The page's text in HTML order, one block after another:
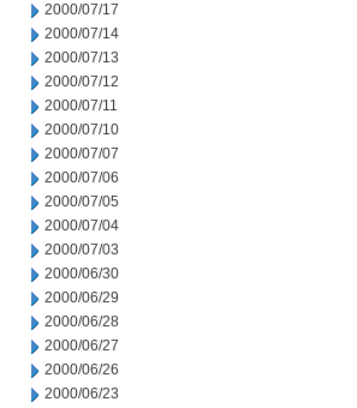
2000/07/17
2000/07/14
2000/07/13
2000/07/12
2000/07/11
2000/07/10
2000/07/07
2000/07/06
2000/07/05
2000/07/04
2000/07/03
2000/06/30
2000/06/29
2000/06/28
2000/06/27
2000/06/26
2000/06/23